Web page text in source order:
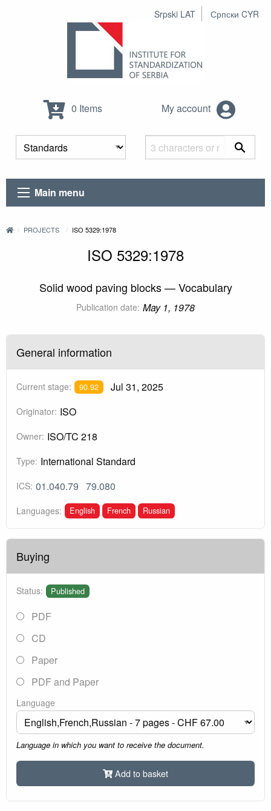
Srpski LAT Српски CYR
0 Items My account
Main menu
PROJECTS ISO 5329:1978
ISO 5329:1978
Solid wood paving blocks — Vocabulary
Publication date: May 1, 1978
General information
Current stage: 90.92 Jul 31, 2025
Originator: ISO
Owner: ISO/TC 218
Type: International Standard
ICS: 01.040.79 79.080
Languages: English French Russian
Buying
Status: Published
PDF
CD
Paper
PDF and Paper
Language
Language in which you want to receive the document.
Add to basket